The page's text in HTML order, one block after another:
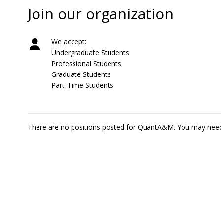
Join our organization
We accept:
Undergraduate Students
Professional Students
Graduate Students
Part-Time Students
There are no positions posted for QuantA&M. You may